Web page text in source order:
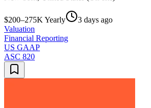
$200–275K Yearly
3 days ago
Valuation
Financial Reporting
US GAAP
ASC 820